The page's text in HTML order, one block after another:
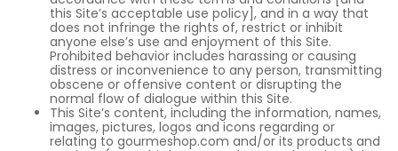
this Site’s acceptable use policy], and in a way that
does not infringe the rights of, restrict or inhibit
anyone else’s use and enjoyment of this Site.
Prohibited behavior includes harassing or causing
distress or inconvenience to any person, transmitting
obscene or offensive content or disrupting the
normal flow of dialogue within this Site.
This Site’s content, including the information, names,
images, pictures, logos and icons regarding or
relating to gourmeshop.com and/or its products and